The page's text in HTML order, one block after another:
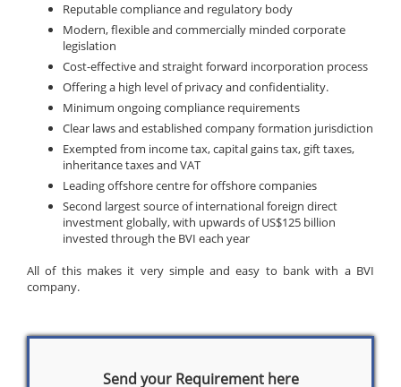
Reputable compliance and regulatory body
Modern, flexible and commercially minded corporate
legislation
Cost-effective and straight forward incorporation process
Offering a high level of privacy and confidentiality.
Minimum ongoing compliance requirements
Clear laws and established company formation jurisdiction
Exempted from income tax, capital gains tax, gift taxes,
inheritance taxes and VAT
Leading offshore centre for offshore companies
Second largest source of international foreign direct
investment globally, with upwards of US$125 billion
invested through the BVI each year
All of this makes it very simple and easy to bank with a BVI
company.
Send your Requirement here